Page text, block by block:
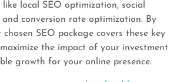
local SEO optimization, social
conversion rate optimization. By
SEO package covers these key
the impact of your investment
growth for your online presence.